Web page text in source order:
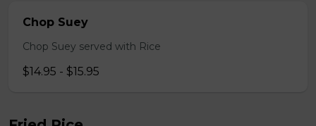
Chop Suey
Chop Suey served with Rice
$14.95 - $15.95